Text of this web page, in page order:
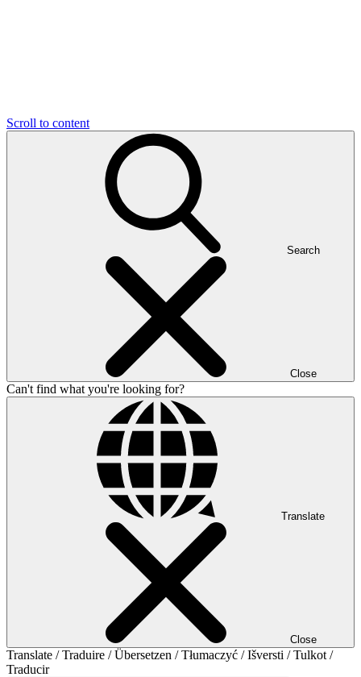
Scroll to content
Search
Close
Can't find what you're looking for?
Translate
Close
Translate / Traduire / Übersetzen / Tłumaczyć / Išversti / Tulkot /
Traducir